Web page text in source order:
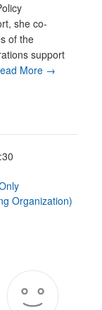
she co-
of the
support
More →
Organization)